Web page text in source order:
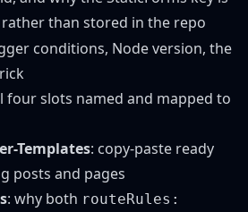
rather than stored in the repo
conditions, Node version, the
four slots named and mapped to
Templates: copy-paste ready
posts and pages
: why both routeRules: